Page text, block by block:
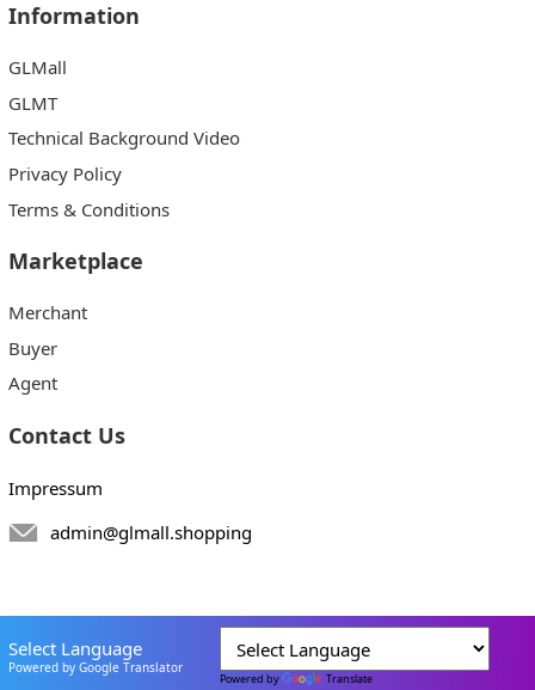
Information
GLMall
GLMT
Technical Background Video
Privacy Policy
Terms & Conditions
Marketplace
Merchant
Buyer
Agent
Contact Us
Impressum
admin@glmall.shopping
Select Language
Powered by Google Translator
Powered by Translate